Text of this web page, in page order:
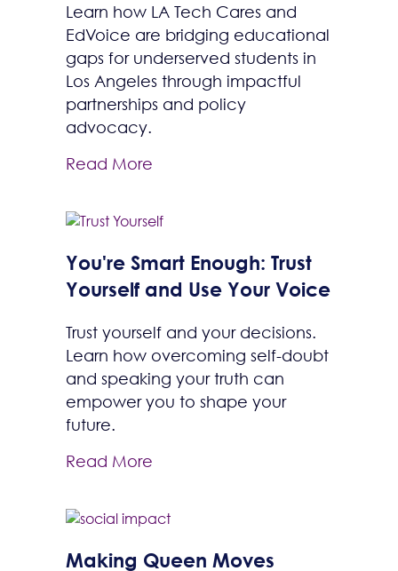
Learn how LA Tech Cares and
EdVoice are bridging educational
gaps for underserved students in
Los Angeles through impactful
partnerships and policy
advocacy.
Read More
You're Smart Enough: Trust
Yourself and Use Your Voice
Trust yourself and your decisions.
Learn how overcoming self-doubt
and speaking your truth can
empower you to shape your
future.
Read More
Making Queen Moves